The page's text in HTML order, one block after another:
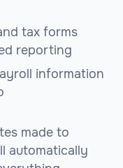
tax forms
reporting
information
made to
automatically